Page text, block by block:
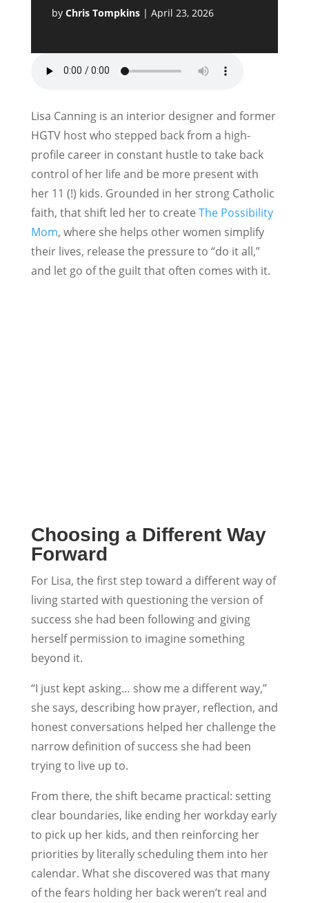
by Chris Tompkins| April 23, 2026
Lisa Canning is an interior designer and former
HGTV host who stepped back from a high-
profile career in constant hustle to take back
control of her life and be more present with
her 11 (!) kids. Grounded in her strong Catholic
faith, that shift led her to create The Possibility
Mom, where she helps other women simplify
their lives, release the pressure to “do it all,”
and let go of the guilt that often comes with it.
Choosing a Different Way
Forward
For Lisa, the first step toward a different way of
living started with questioning the version of
success she had been following and giving
herself permission to imagine something
beyond it.
“I just kept asking… show me a different way,”
she says, describing how prayer, reflection, and
honest conversations helped her challenge the
narrow definition of success she had been
trying to live up to.
From there, the shift became practical: setting
clear boundaries, like ending her workday early
to pick up her kids, and then reinforcing her
priorities by literally scheduling them into her
calendar. What she discovered was that many
of the fears holding her back weren’t real and